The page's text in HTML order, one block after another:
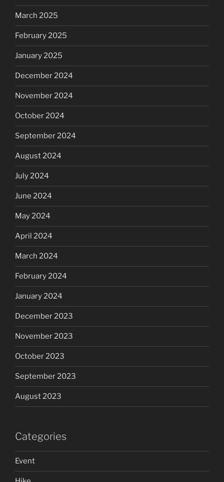
March 2025
February 2025
January 2025
December 2024
November 2024
October 2024
September 2024
August 2024
July 2024
June 2024
May 2024
April 2024
March 2024
February 2024
January 2024
December 2023
November 2023
October 2023
September 2023
August 2023
Categories
Event